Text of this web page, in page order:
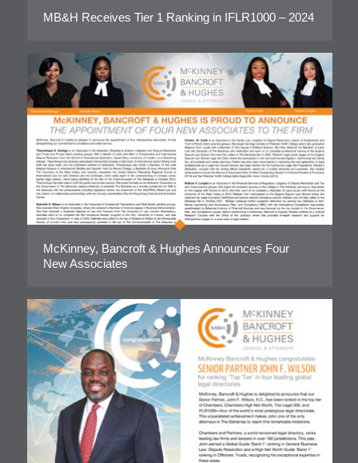
MB&H Receives Tier 1 Ranking in IFLR1000 – 2024
McKinney, Bancroft & Hughes Announces Four
New Associates